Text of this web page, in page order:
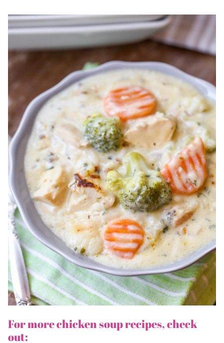
For more chicken soup recipes, check
out: